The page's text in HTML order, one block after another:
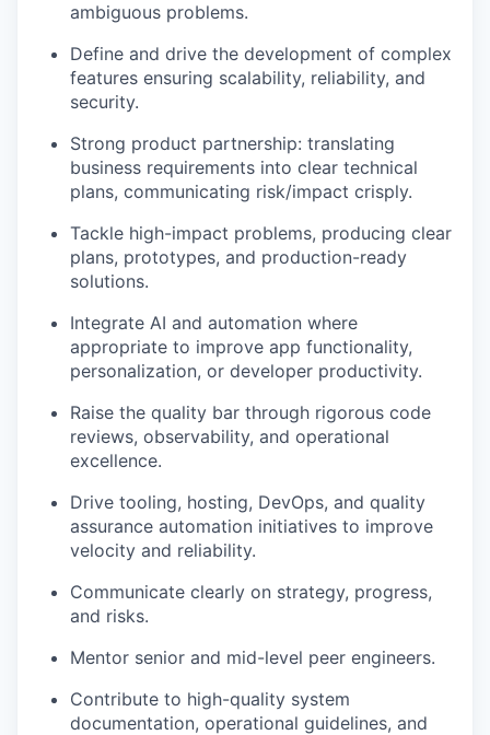
ambiguous problems.
Define and drive the development of complex
features ensuring scalability, reliability, and
security.
Strong product partnership: translating
business requirements into clear technical
plans, communicating risk/impact crisply.
Tackle high-impact problems, producing clear
plans, prototypes, and production-ready
solutions.
Integrate AI and automation where
appropriate to improve app functionality,
personalization, or developer productivity.
Raise the quality bar through rigorous code
reviews, observability, and operational
excellence.
Drive tooling, hosting, DevOps, and quality
assurance automation initiatives to improve
velocity and reliability.
Communicate clearly on strategy, progress,
and risks.
Mentor senior and mid-level peer engineers.
Contribute to high-quality system
documentation, operational guidelines, and